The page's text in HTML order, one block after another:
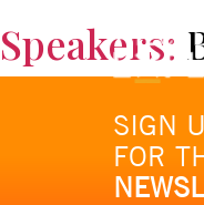
Speakers:
SIGN
FOR